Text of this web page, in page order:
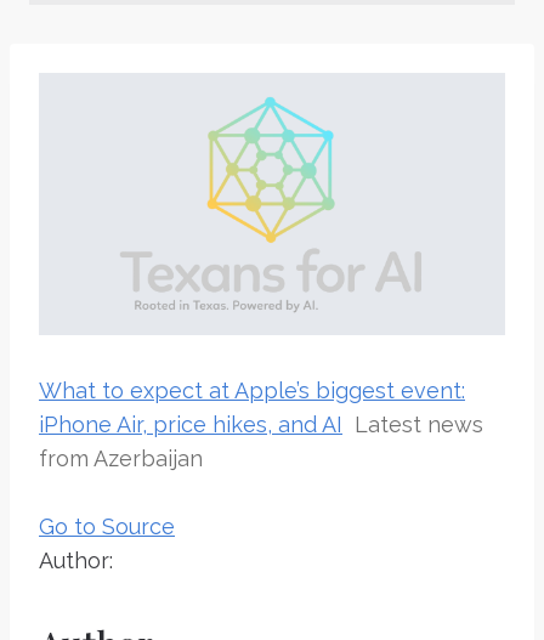
What to expect at Apple’s biggest event:
iPhone Air, price hikes, and AI
Latest news
from Azerbaijan
Go to Source
Author: